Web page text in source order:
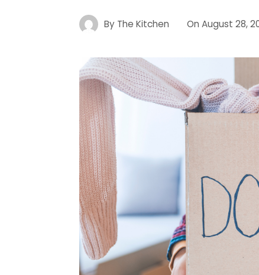
By The Kitchen OnAugust 28,